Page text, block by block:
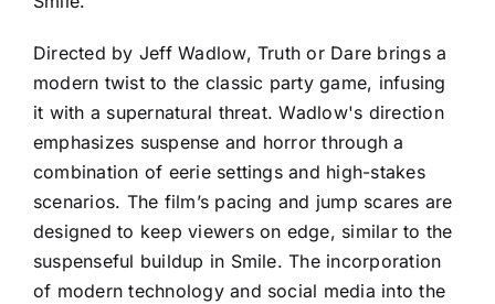
Directed by Jeff Wadlow, Truth or Dare brings a
modern twist to the classic party game, infusing
it with a supernatural threat. Wadlow's direction
emphasizes suspense and horror through a
combination of eerie settings and high-stakes
scenarios. The film’s pacing and jump scares are
designed to keep viewers on edge, similar to the
suspenseful buildup in Smile. The incorporation
of modern technology and social media into the